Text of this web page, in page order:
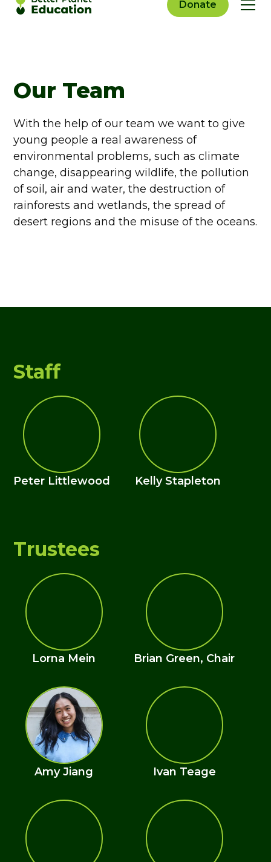
Donate
Our Team
With the help of our team we want to give
young people a real awareness of
environmental problems, such as climate
change, disappearing wildlife, the pollution
of soil, air and water, the destruction of
rainforests and wetlands, the spread of
desert regions and the misuse of the oceans.
Staff
Peter Littlewood Kelly Stapleton
Trustees
Lorna Mein Brian Green, Chair
Amy Jiang Ivan Teage